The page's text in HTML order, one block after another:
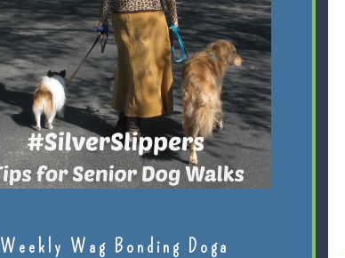
Weekly Wag Bonding Doga